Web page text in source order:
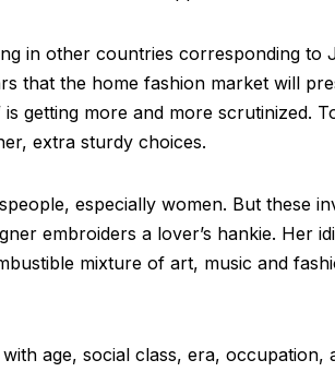
in other countries corresponding to
that the home fashion market will
getting more and more scrutinized.
extra sturdy choices.
especially women. But these
embroiders a lover’s hankie. Her
mixture of art, music and
age, social class, era,